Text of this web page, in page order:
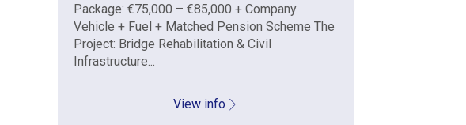
Package: €75,000 – €85,000 + Company
Vehicle + Fuel + Matched Pension Scheme The
Project: Bridge Rehabilitation & Civil
Infrastructure...
View info